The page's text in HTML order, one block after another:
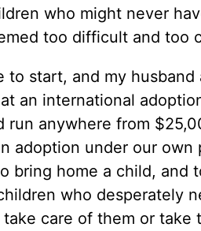
who might never
too difficult and too
start, and my husband
an international
run anywhere from
adoption under our own
bring home a child, and
who desperately
care of them or take